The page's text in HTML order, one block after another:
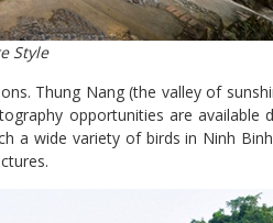
Style
Thung Nang (the valley of
opportunities are available
a wide variety of birds in Ninh